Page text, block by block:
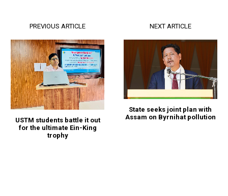
PREVIOUS ARTICLE
USTM students battle it out
for the ultimate Ein-King
trophy
NEXT ARTICLE
State seeks joint plan with
Assam on Byrnihat pollution